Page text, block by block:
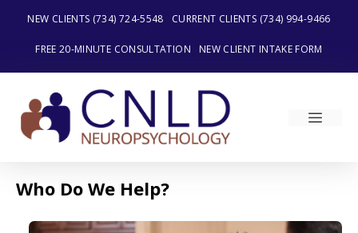
content
NEW CLIENTS (734) 724-5548 CURRENT CLIENTS (734) 994-9466
FREE 20-MINUTE CONSULTATION NEW CLIENT INTAKE FORM
Who Do We Help?